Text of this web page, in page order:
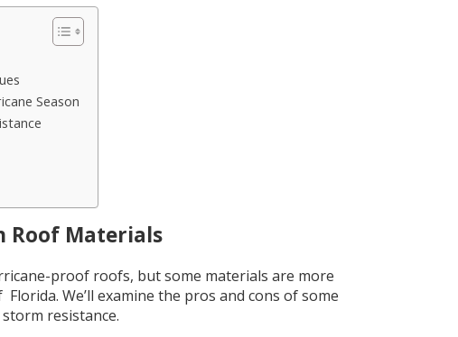
Season
Roof Materials
proof roofs, but some materials are more
We’ll examine the pros and cons of some
resistance.